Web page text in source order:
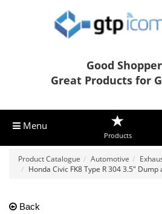
Good
Great Products for
Menu
Products
Product Catalogue Automotive
Honda Civic FK8 Type R 304 3.5" Dump
Back